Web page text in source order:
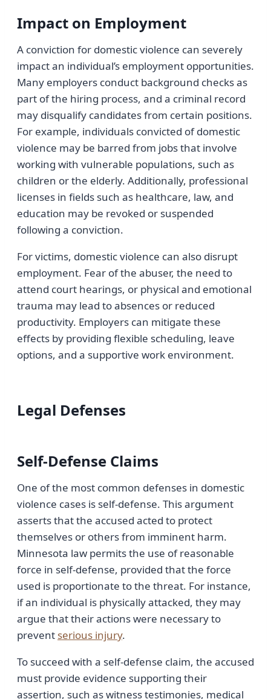
Impact on Employment
A conviction for domestic violence can severely
impact an individual’s employment opportunities.
Many employers conduct background checks as
part of the hiring process, and a criminal record
may disqualify candidates from certain positions.
For example, individuals convicted of domestic
violence may be barred from jobs that involve
working with vulnerable populations, such as
children or the elderly. Additionally, professional
licenses in fields such as healthcare, law, and
education may be revoked or suspended
following a conviction.
For victims, domestic violence can also disrupt
employment. Fear of the abuser, the need to
attend court hearings, or physical and emotional
trauma may lead to absences or reduced
productivity. Employers can mitigate these
effects by providing flexible scheduling, leave
options, and a supportive work environment.
Legal Defenses
Self-Defense Claims
One of the most common defenses in domestic
violence cases is self-defense. This argument
asserts that the accused acted to protect
themselves or others from imminent harm.
Minnesota law permits the use of reasonable
force in self-defense, provided that the force
used is proportionate to the threat. For instance,
if an individual is physically attacked, they may
argue that their actions were necessary to
prevent serious injury.
To succeed with a self-defense claim, the accused
must provide evidence supporting their
assertion, such as witness testimonies, medical